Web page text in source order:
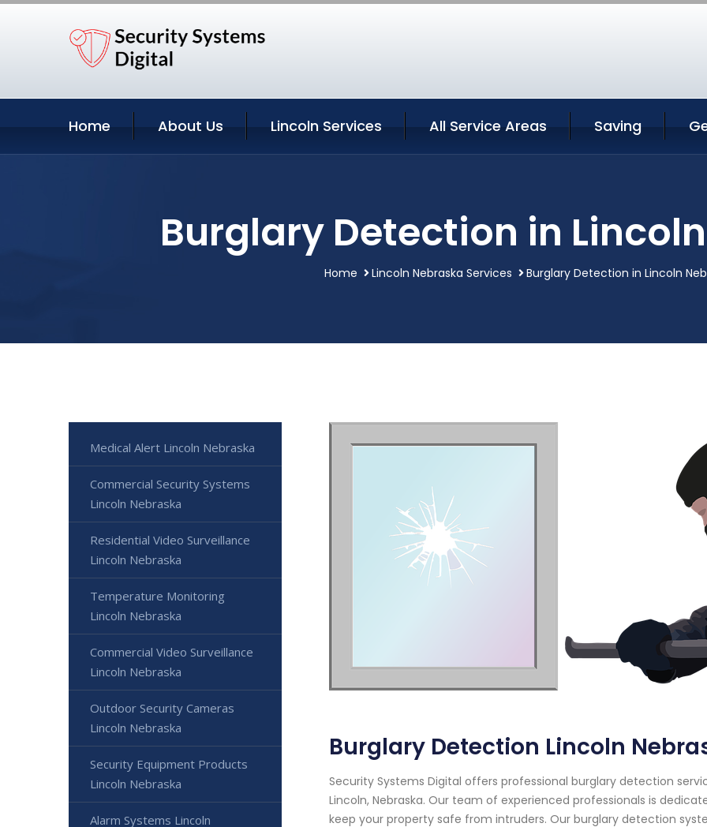
Home About Us Lincoln Services All Service Areas Saving
Burglary Detection in
Home Lincoln Nebraska Services Burglary Detection in Lincoln
Burglary Detection Lincoln
Security Systems Digital offers professional burglary detection
Lincoln, Nebraska. Our team of experienced professionals is
keep your property safe from intruders. Our burglary detection
Medical Alert Lincoln Nebraska
Commercial Security Systems
Lincoln Nebraska
Residential Video Surveillance
Lincoln Nebraska
Temperature Monitoring
Lincoln Nebraska
Commercial Video Surveillance
Lincoln Nebraska
Outdoor Security Cameras
Lincoln Nebraska
Security Equipment Products
Lincoln Nebraska
Alarm Systems Lincoln